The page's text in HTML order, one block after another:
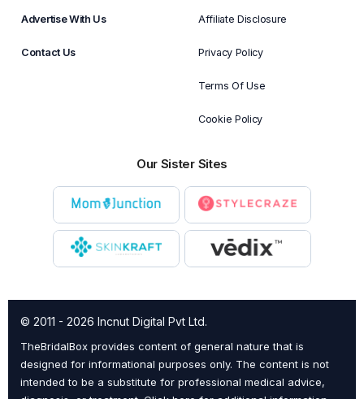
Advertise With Us
Contact Us
Affiliate Disclosure
Privacy Policy
Terms Of Use
Cookie Policy
Our Sister Sites
© 2011 - 2026 Incnut Digital Pvt Ltd.
TheBridalBox provides content of general nature that is
designed for informational purposes only. The content is not
intended to be a substitute for professional medical advice,